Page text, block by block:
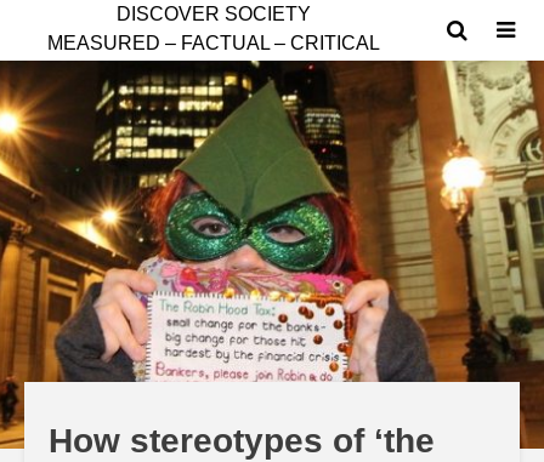
D ISCOVER SOCIETY
MEASURED – FACTUAL – CRITICAL
How stereotypes of ‘the